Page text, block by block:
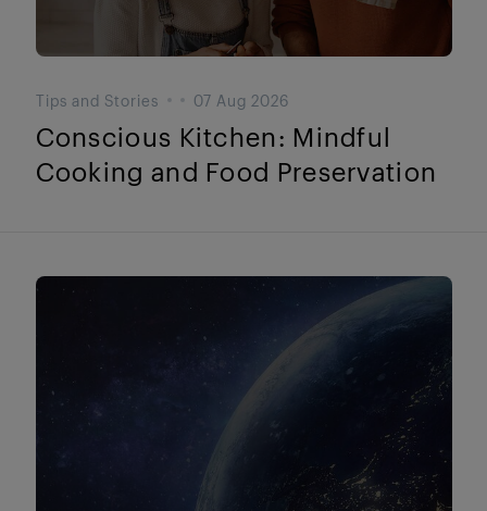
Tips and Stories 07 Aug 2026
Conscious Kitchen: Mindful
Cooking and Food Preservation